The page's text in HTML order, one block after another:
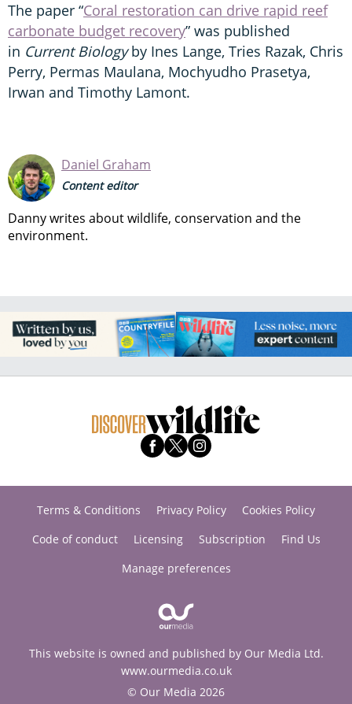
The paper “Coral restoration can drive rapid reef
carbonate budget recovery” was published
in Current Biologyby Ines Lange, Tries Razak, Chris
Perry, Permas Maulana, Mochyudho Prasetya,
Irwan and Timothy Lamont.
Daniel Graham
Content editor
Danny writes about wildlife, conservation and the
environment.
Terms & Conditions Privacy Policy
Cookies Policy
Code of conduct
Licensing Subscription
Find Us
Manage preferences
This website is owned and published by Our Media Ltd.
www.ourmedia.co.uk
© Our Media 2026